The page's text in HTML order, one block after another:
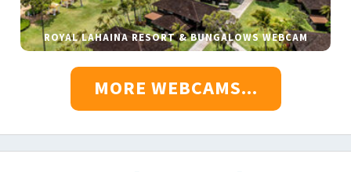
ROYAL LAHAINA RESORT & BUNGALOWS WEBCAM
MORE WEBCAMS...